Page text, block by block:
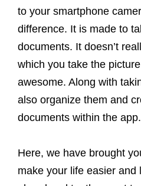
to your smartphone
difference. It is made to
documents. It doesn’t
which you take the
awesome. Along with
also organize them and
documents within the app.
Here, we have brought
make your life easier and